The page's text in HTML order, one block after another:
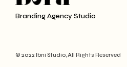
Branding Agency Studio
© 2022 Ibni Studio, All Rights Reserved